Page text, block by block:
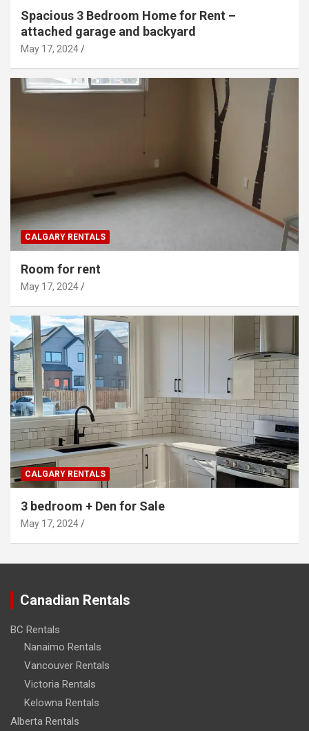
Spacious 3 Bedroom Home for Rent –
attached garage and backyard
May 17, 2024
CALGARY RENTALS
Room for rent
May 17, 2024
CALGARY RENTALS
3 bedroom + Den for Sale
May 17, 2024
Canadian Rentals
BC Rentals
Nanaimo Rentals
Vancouver Rentals
Victoria Rentals
Kelowna Rentals
Alberta Rentals